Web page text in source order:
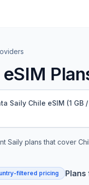
eSIM
Saily Chile eSIM (1 GB
Saily plans that cover
filtered pricing Plans